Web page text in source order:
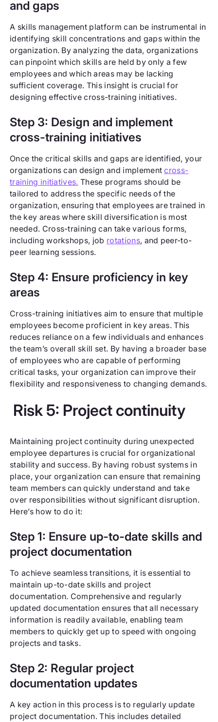
and gaps
A skills management platform can be instrumental in
identifying skill concentrations and gaps within the
organization. By analyzing the data, organizations
can pinpoint which skills are held by only a few
employees and which areas may be lacking
sufficient coverage. This insight is crucial for
designing effective cross-training initiatives.
Step 3: Design and implement
cross-training initiatives
Once the critical skills and gaps are identified, your
organizations can design and implementcross-
training initiatives. These programs should be
tailored to address the specific needs of the
organization, ensuring that employees are trained in
the key areas where skill diversification is most
needed. Cross-training can take various forms,
including workshops, job rotations, and peer-to-
peer learning sessions.
Step 4: Ensure proficiency in key
areas
Cross-training initiatives aim to ensure that multiple
employees become proficient in key areas. This
reduces reliance on a few individuals and enhances
the team’s overall skill set. By having a broader base
of employees who are capable of performing
critical tasks, your organization can improve their
flexibility and responsiveness to changing demands.
Risk 5: Project continuity
Maintaining project continuity during unexpected
employee departures is crucial for organizational
stability and success. By having robust systems in
place, your organization can ensure that remaining
team members can quickly understand and take
over responsibilities without significant disruption.
Here’s how to do it:
Step 1: Ensure up-to-date skills and
project documentation
To achieve seamless transitions, it is essential to
maintain up-to-date skills and project
documentation. Comprehensive and regularly
updated documentation ensures that all necessary
information is readily available, enabling team
members to quickly get up to speed with ongoing
projects and tasks.
Step 2: Regular project
documentation updates
A key action in this process is to regularly update
project documentation. This includes detailed